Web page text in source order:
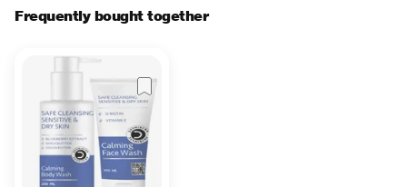
Frequently bought together